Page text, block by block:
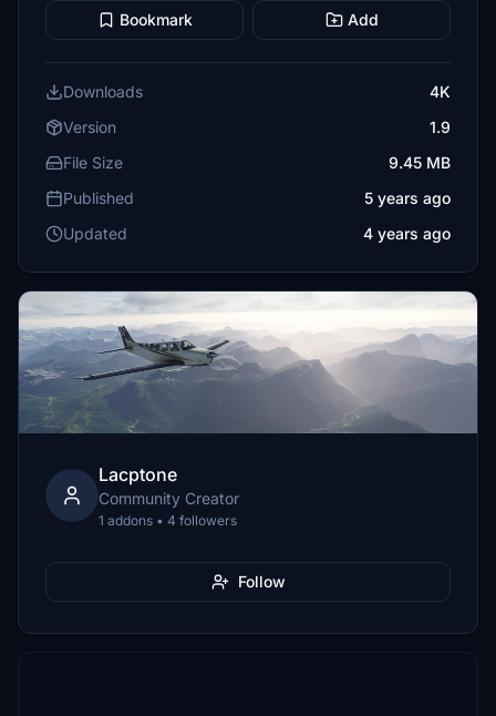
Bookmark Add
Downloads
4K
Version
1.9
File Size
9.45 MB
Published
5 years ago
Updated
4 years ago
Lacptone
Community Creator
1 addons • 4 followers
Follow